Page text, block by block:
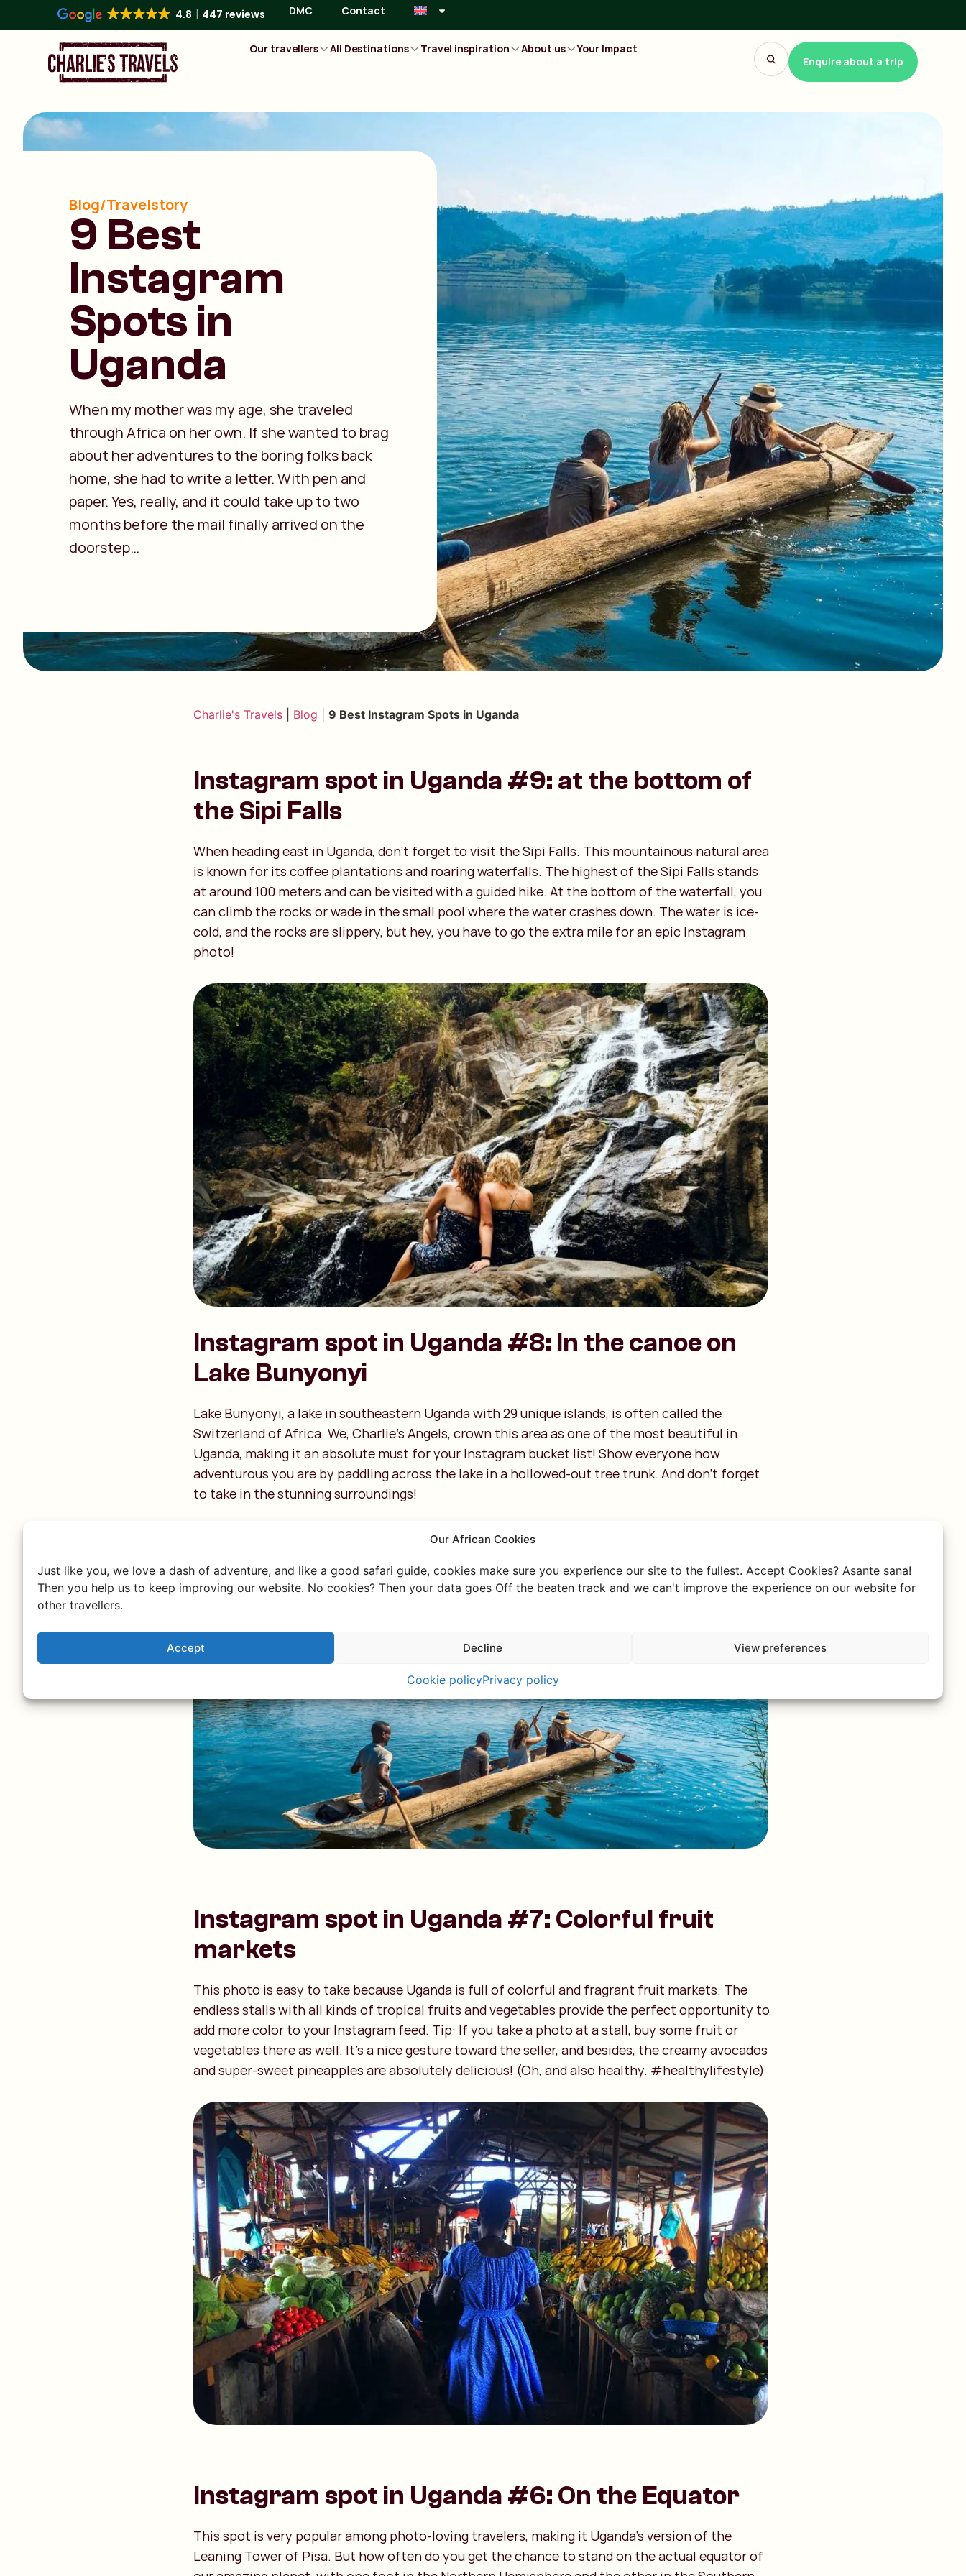
Our African Cookies
Just like you, we love a dash of adventure, and like a good safari guide, cookies make sure you experience our site to the fullest. Accept Cookies? Asante sana!
Then you help us to keep improving our website. No cookies? Then your data goes Off the beaten track and we can't improve the experience on our website for
other travellers.
Accept Decline View preferences
Cookie policyPrivacy policy
4.8 447 reviews DMC Contact
Our travellers All Destinations Travel inspiration About us
Your Impact
Enquire about a trip
Blog/Travelstory
9 Best
Instagram
Spots in
Uganda
When my mother was my age, she traveled
through Africa on her own. If she wanted to brag
about her adventures to the boring folks back
home, she had to write a letter. With pen and
paper. Yes, really, and it could take up to two
months before the mail finally arrived on the
doorstep…
Charlie's Travels| Blog 9 Best Instagram Spots in Uganda
Instagram spot in Uganda #9: at the bottom of
the Sipi Falls
When heading east in Uganda, don’t forget to visit the Sipi Falls. This mountainous natural area
is known for its coffee plantations and roaring waterfalls. The highest of the Sipi Falls stands
at around 100 meters and can be visited with a guided hike. At the bottom of the waterfall, you
can climb the rocks or wade in the small pool where the water crashes down. The water is ice-
cold, and the rocks are slippery, but hey, you have to go the extra mile for an epic Instagram
photo!
Instagram spot in Uganda #8: In the canoe on
Lake Bunyonyi
Lake Bunyonyi, a lake in southeastern Uganda with 29 unique islands, is often called the
Switzerland of Africa. We, Charlie’s Angels, crown this area as one of the most beautiful in
Uganda, making it an absolute must for your Instagram bucket list! Show everyone how
adventurous you are by paddling across the lake in a hollowed-out tree trunk. And don’t forget
to take in the stunning surroundings!
Instagram spot in Uganda #7: Colorful fruit
markets
This photo is easy to take because Uganda is full of colorful and fragrant fruit markets. The
endless stalls with all kinds of tropical fruits and vegetables provide the perfect opportunity to
add more color to your Instagram feed. Tip: If you take a photo at a stall, buy some fruit or
vegetables there as well. It's a nice gesture toward the seller, and besides, the creamy avocados
and super-sweet pineapples are absolutely delicious! (Oh, and also healthy. #healthylifestyle)
Instagram spot in Uganda #6: On the Equator
This spot is very popular among photo-loving travelers, making it Uganda’s version of the
Leaning Tower of Pisa. But how often do you get the chance to stand on the actual equator of